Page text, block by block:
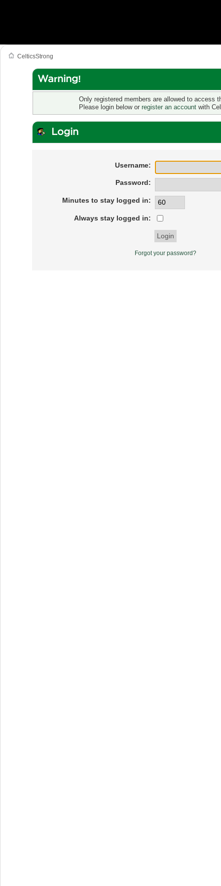
CelticsStrong
Warning!
Only registered members are allowed to access
Please login below or register an accountwith
Login
Username:
Password:
Minutes to stay logged in:
Always stay logged in:
Forgot your password?